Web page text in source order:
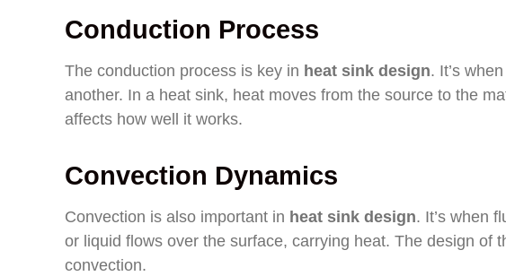
Conduction Process
The conduction process is key in heat sink design. It’s
another. In a heat sink, heat moves from the source to the
affects how well it works.
Convection Dynamics
Convection is also important in heat sink design. It’s when
or liquid flows over the surface, carrying heat. The design of
convection.